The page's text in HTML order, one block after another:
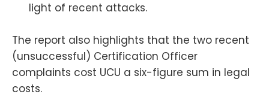
light of recent attacks.
The report also highlights that the two recent
(unsuccessful) Certification Officer
complaints cost UCU a six-figure sum in legal
costs.